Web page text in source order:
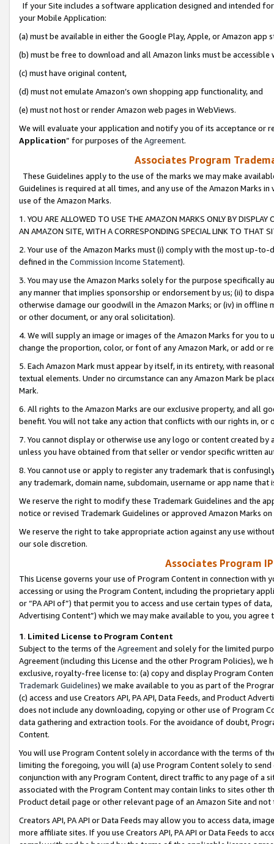
If your Site includes a software application designed and intended
your Mobile Application:
(a) must be available in either the Google Play, Apple, or Amazon app
(b) must be free to download and all Amazon links must be
(c) must have original content,
(d) must not emulate Amazon’s own shopping app functionality, and
(e) must not host or render Amazon web pages in WebViews.
We will evaluate your application and notify you of its acceptance or
Application” for purposes of the Agreement.
Associates Program
These Guidelines apply to the use of the marks we may make
Guidelines is required at all times, and any use of the Amazon Marks
use of the Amazon Marks.
1. YOU ARE ALLOWED TO USE THE AMAZON MARKS ONLY BY
AN AMAZON SITE, WITH A CORRESPONDING SPECIAL LINK TO THAT
2. Your use of the Amazon Marks must (i) comply with the most up-
defined in the Commission Income Statement).
3. You may use the Amazon Marks solely for the purpose specifically
any manner that implies sponsorship or endorsement by us; (ii) to
otherwise damage our goodwill in the Amazon Marks; or (iv) in offline
or other document, or any oral solicitation).
4. We will supply an image or images of the Amazon Marks for you to
change the proportion, color, or font of any Amazon Mark, or add or
5. Each Amazon Mark must appear by itself, in its entirety, with
textual elements. Under no circumstance can any Amazon Mark be
Mark.
6. All rights to the Amazon Marks are our exclusive property, and all
benefit. You will not take any action that conflicts with our rights in, or
7. You cannot display or otherwise use any logo or content created
unless you have obtained from that seller or vendor specific written
8. You cannot use or apply to register any trademark that is
any trademark, domain name, subdomain, username or app name
We reserve the right to modify these Trademark Guidelines and the
notice or revised Trademark Guidelines or approved Amazon Marks
We reserve the right to take appropriate action against any use
our sole discretion.
Associates Program
This License governs your use of Program Content in connection
accessing or using the Program Content, including the proprietary
or “PA API of”) that permit you to access and use certain types of
Advertising Content”) which we may make available to you, you agree
1. Limited License to Program Content
Subject to the terms of the Agreementand solely for the limited
Agreement (including this License and the other Program Policies),
exclusive, royalty-free license to: (a) copy and display Program
Trademark Guidelines) we make available to you as part of the
(c) access and use Creators API, PA API, Data Feeds, and Product
does not include any downloading, copying or other use of Program
data gathering and extraction tools. For the avoidance of doubt,
Content.
You will use Program Content solely in accordance with the terms of
limiting the foregoing, you will (a) use Program Content solely to
conjunction with any Program Content, direct traffic to any page of a
associated with the Program Content may contain links to sites other
Product detail page or other relevant page of an Amazon Site and not
Creators API, PA API or Data Feeds may allow you to access data,
more affiliate sites. If you use Creators API, PA API or Data Feeds to